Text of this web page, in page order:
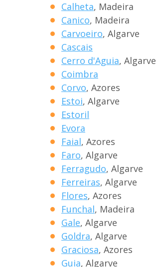
Calheta, Madeira
Canico, Madeira
Carvoeiro, Algarve
Cascais
Cerro d'Aguia, Algarve
Coimbra
Corvo, Azores
Estoi, Algarve
Estoril
Evora
Faial, Azores
Faro, Algarve
Ferragudo, Algarve
Ferreiras, Algarve
Flores, Azores
Funchal, Madeira
Gale, Algarve
Goldra, Algarve
Graciosa, Azores
Guia, Algarve